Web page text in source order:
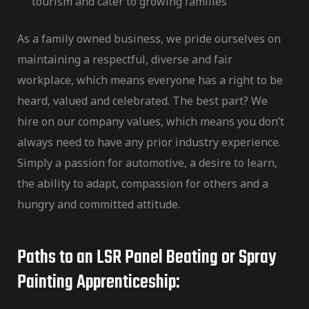
As a family owned business, we pride ourselves on
maintaining a respectful, diverse and fair
workplace, which means everyone has a right to be
heard, valued and celebrated. The best part? We
hire on ourcompany values, which means you don’t
always need to have any prior industry experience.
Simply a passion for automotive, a desire to learn,
the ability to adapt, compassion for others and a
hungry and committed attitude.
Paths to an LSR Panel Beating or Spray
Painting Apprenticeship: